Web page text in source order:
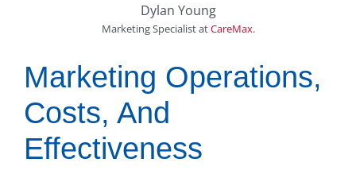
Dylan Young
Marketing SpecialistatCareMax.
Marketing Operations,
Costs, And
Effectiveness